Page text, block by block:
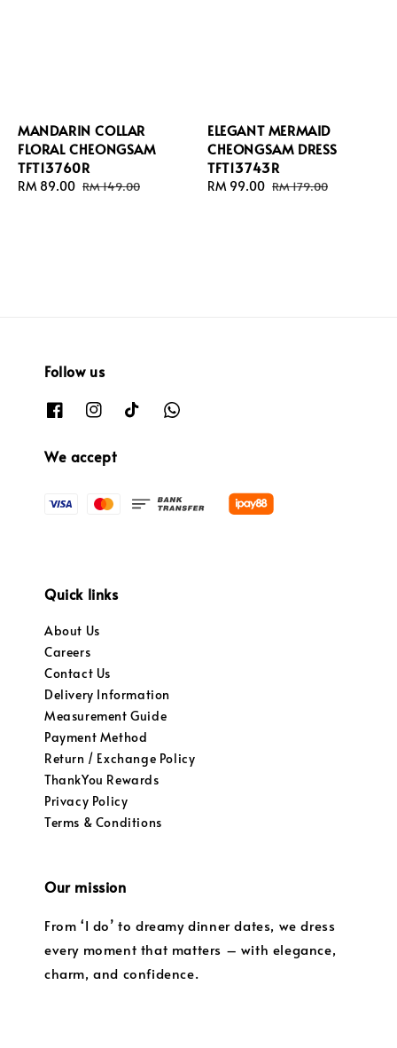
MANDARIN COLLAR
FLORAL CHEONGSAM
TFT13760R
Sale
RM 89.00 Regular
RM 149.00
ELEGANT MERMAID
CHEONGSAM DRESS
TFT13743R
Sale
RM 99.00 Regular
RM 179.00
Follow us
We accept
Quick links
About Us
Careers
Contact Us
Delivery Information
Measurement Guide
Payment Method
Return / Exchange Policy
ThankYou Rewards
Privacy Policy
Terms & Conditions
Our mission
From ‘I do’ to dreamy dinner dates, we dress
every moment that matters – with elegance,
charm, and confidence.